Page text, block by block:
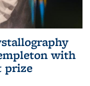
with
prize